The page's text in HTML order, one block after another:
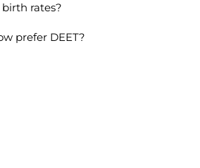
rates?
prefer DEET?